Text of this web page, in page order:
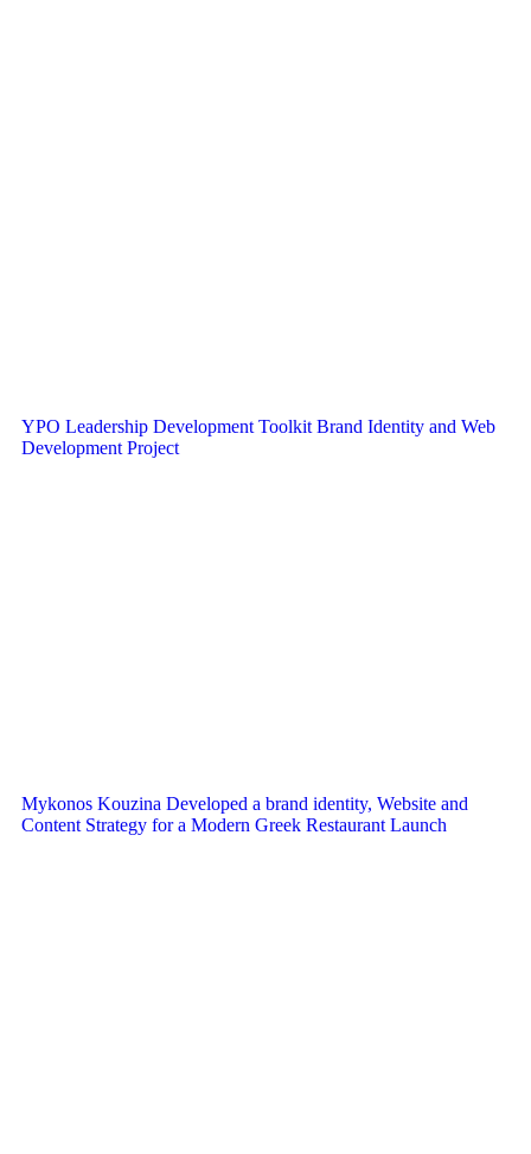
YPO Leadership Development Toolkit Brand Identity and Web
Development Project
Mykonos Kouzina Developed a brand identity, Website and
Content Strategy for a Modern Greek Restaurant Launch